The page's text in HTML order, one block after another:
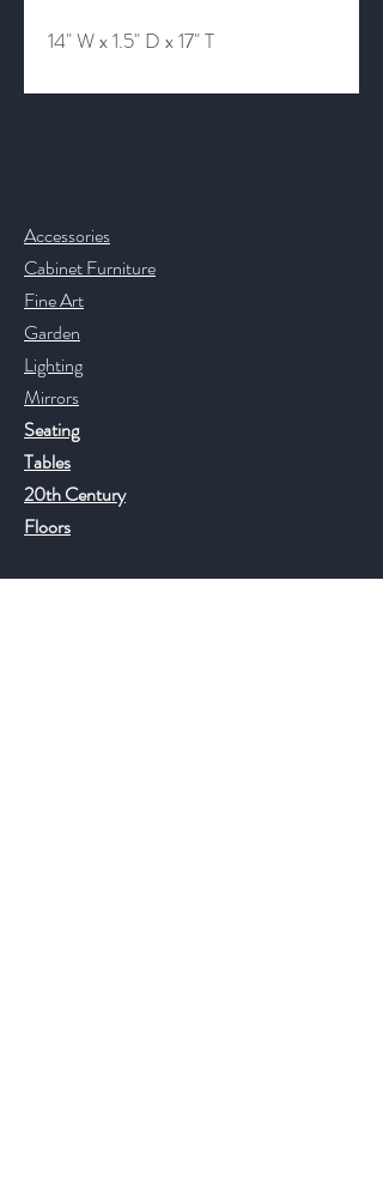
14" W x 1.5" D x 17" T
Accessories
Cabinet Furniture
Fine Art
Garden
Lighting
Mirrors
Seating
Tables
20th Century
Floors